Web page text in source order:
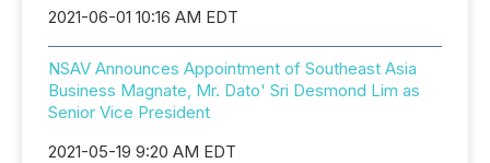
2021-06-01 10:16 AM EDT
NSAV Announces Appointment of Southeast Asia
Business Magnate, Mr. Dato' Sri Desmond Lim as
Senior Vice President
2021-05-19 9:20 AM EDT